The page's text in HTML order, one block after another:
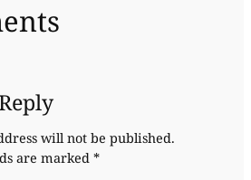
will not be published.
are marked *